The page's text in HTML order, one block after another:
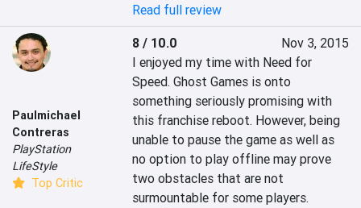
Read full review
Paulmichael
Contreras
PlayStation
LifeStyle
Top Critic
8 / 10.0
Nov 3, 2015
I enjoyed my time with Need for
Speed. Ghost Games is onto
something seriously promising with
this franchise reboot. However, being
unable to pause the game as well as
no option to play offline may prove
two obstacles that are not
surmountable for some players.